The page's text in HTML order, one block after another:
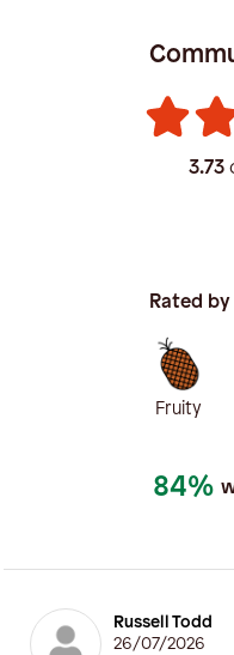
3.73
Rated
Fruity
84%
Russell Todd
26/07/2026